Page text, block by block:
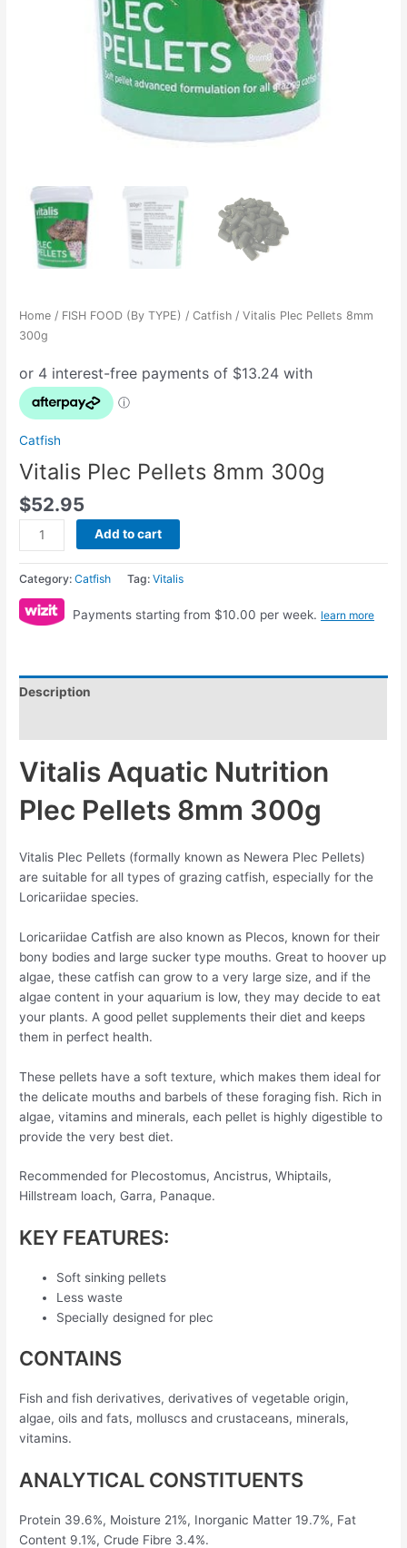
Home / FISH FOOD (By TYPE) /Catfish / Vitalis Plec Pellets 8mm
300g
Catfish
Vitalis Plec Pellets 8mm 300g
$52.95
Add to cart
Category:Catfish Tag:Vitalis
Payments starting from $10.00 per week. learn more
Description
Vitalis Aquatic Nutrition
Plec Pellets 8mm 300g
Vitalis Plec Pellets (formally known as Newera Plec Pellets)
are suitable for all types of grazing catfish, especially for the
Loricariidae species.
Loricariidae Catfish are also known as Plecos, known for their
bony bodies and large sucker type mouths. Great to hoover up
algae, these catfish can grow to a very large size, and if the
algae content in your aquarium is low, they may decide to eat
your plants. A good pellet supplements their diet and keeps
them in perfect health.
These pellets have a soft texture, which makes them ideal for
the delicate mouths and barbels of these foraging fish. Rich in
algae, vitamins and minerals, each pellet is highly digestible to
provide the very best diet.
Recommended for Plecostomus, Ancistrus, Whiptails,
Hillstream loach, Garra, Panaque.
KEY FEATURES:
Soft sinking pellets
Less waste
Specially designed for plec
CONTAINS
Fish and fish derivatives, derivatives of vegetable origin,
algae, oils and fats, molluscs and crustaceans, minerals,
vitamins.
ANALYTICAL CONSTITUENTS
Protein 39.6%, Moisture 21%, Inorganic Matter 19.7%, Fat
Content 9.1%, Crude Fibre 3.4%.